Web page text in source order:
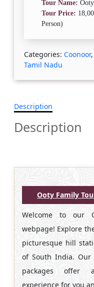
Tour Name:
Tour Price:
Person)
Categories: Coonoor,
Tamil Nadu
Description
Description
Ooty Family
Welcome to our
webpage! Explore
picturesque hill
of South India.
packages offer
experience for you